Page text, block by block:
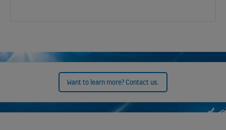
Want to learn more? Contact us.